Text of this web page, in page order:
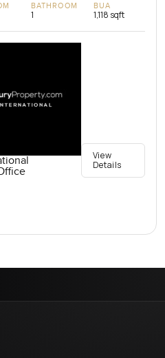
BATHROOM
1
BUA
1,118 sqft
View
Details